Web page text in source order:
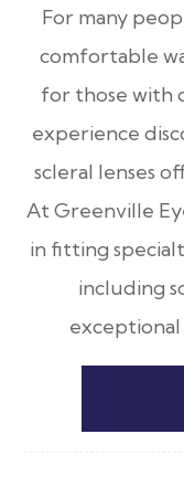
For many
comfortable
for those with
experience
scleral lenses
At Greenville
in fitting
including